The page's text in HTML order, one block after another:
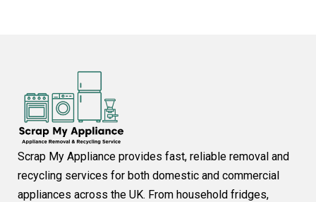
Scrap My Appliance provides fast, reliable removal and
recycling services for both domestic and commercial
appliances across the UK. From household fridges,